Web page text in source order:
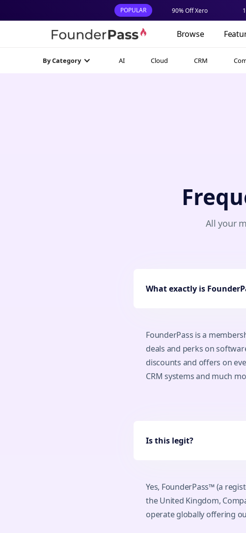
POPULAR 90% Off Xero
Browse
By Category AI Cloud CRM
All your
What exactly is
FounderPass is a
deals and perks on
discounts and offers on
CRM systems and much
Is this legit?
Yes, FounderPass™ (a
the United Kingdom,
operate globally offering